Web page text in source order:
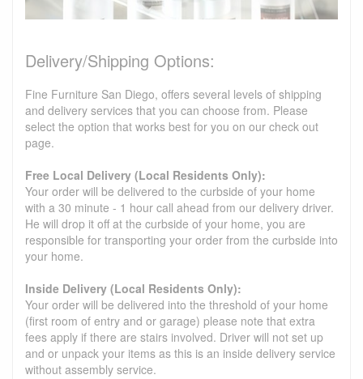
Delivery/Shipping Options:
Fine Furniture San Diego, offers several levels of shipping
and delivery services that you can choose from. Please
select the option that works best for you on our check out
page.
Free Local Delivery (Local Residents Only):
Your order will be delivered to the curbside of your home
with a 30 minute - 1 hour call ahead from our delivery driver.
He will drop it off at the curbside of your home, you are
responsible for transporting your order from the curbside into
your home.
Inside Delivery (Local Residents Only):
Your order will be delivered into the threshold of your home
(first room of entry and or garage) please note that extra
fees apply if there are stairs involved. Driver will not set up
and or unpack your items as this is an inside delivery service
without assembly service.